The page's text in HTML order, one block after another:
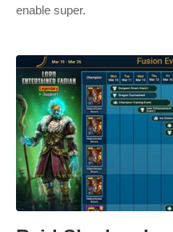
enable super.